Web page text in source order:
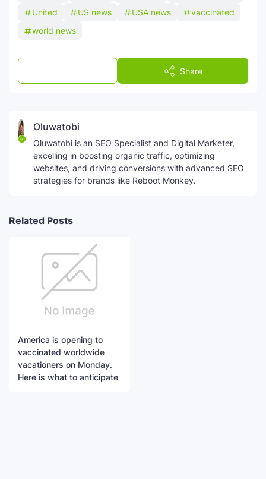
United
US news USA news
vaccinated
world news
Share
Oluwatobi
Oluwatobi is an SEO Specialist and Digital Marketer,
excelling in boosting organic traffic, optimizing
websites, and driving conversions with advanced SEO
strategies for brands like Reboot Monkey.
Related Posts
America is opening to
vaccinated worldwide
vacationers on Monday.
Here is what to anticipate